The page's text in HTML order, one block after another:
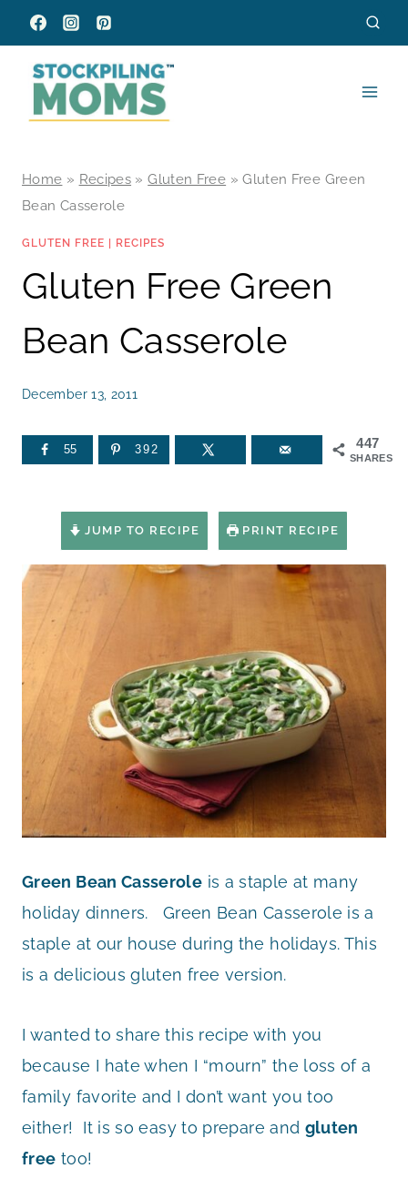
Skip
to
content
Home » Recipes »Gluten Free »Gluten Free Green
Bean Casserole
GLUTEN FREE RECIPES
Gluten Free Green
Bean Casserole
December 13, 2011
447
SHARES
55 392
JUMP TO RECIPE PRINT RECIPE
Green Bean Casserole is a staple at many
holiday dinners. Green Bean Casserole is a
staple at our house during the holidays. This
is a delicious gluten free version.
I wanted to share this recipe with you
because I hate when I “mourn” the loss of a
family favorite and I don’t want you too
either! It is so easy to prepare and gluten
free too!